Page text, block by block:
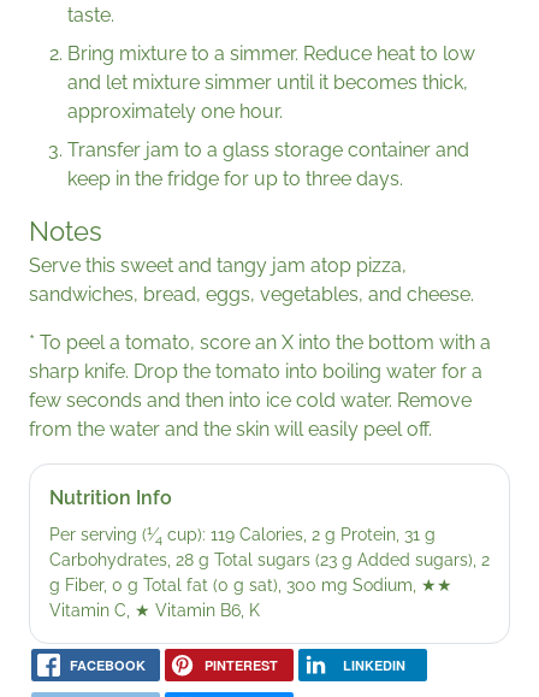
taste.
Bring mixture to a simmer. Reduce heat to low
and let mixture simmer until it becomes thick,
approximately one hour.
Transfer jam to a glass storage container and
keep in the fridge for up to three days.
Notes
Serve this sweet and tangy jam atop pizza,
sandwiches, bread, eggs, vegetables, and cheese.
* To peel a tomato, score an X into the bottom with a
sharp knife. Drop the tomato into boiling water for a
few seconds and then into ice cold water. Remove
from the water and the skin will easily peel off.
Nutrition Info
Per serving (1⁄4 cup): 119 Calories, 2 g Protein, 31 g
Carbohydrates, 28 g Total sugars (23 g Added sugars), 2
g Fiber, 0 g Total fat (0 g sat), 300 mg Sodium, ★★
Vitamin C, ★ Vitamin B6, K
FACEBOOK PINTEREST LINKEDIN